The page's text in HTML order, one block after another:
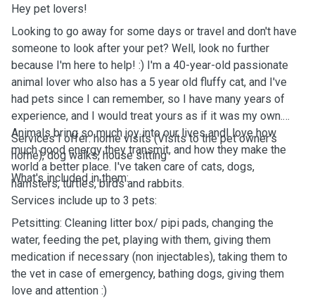
Hey pet lovers!
Looking to go away for some days or travel and don't have
someone to look after your pet? Well, look no further
because I'm here to help! :) I'm a 40-year-old passionate
animal lover who also has a 5 year old fluffy cat, and I've
had pets since I can remember, so I have many years of
experience, and I would treat yours as if it was my own.
Animals bring so much joy into our lives andI love how
much good energy they transmit, and how they make the
world a better place. I've taken care of cats, dogs,
hamsters, turtles, birds and rabbits.
Services I offer: home visits (Visits to the pet owner's
home), dog walks, house sitting
What's included in them:
Services include up to 3 pets:
Petsitting: Cleaning litter box/ pipi pads, changing the
water, feeding the pet, playing with them, giving them
medication if necessary (non injectables), taking them to
the vet in case of emergency, bathing dogs, giving them
love and attention :)